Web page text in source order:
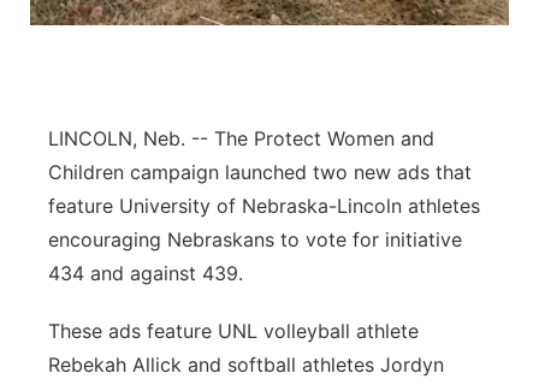
River Country
Southeast
LINCOLN, Neb. -- The Protect Women and
Children campaign launched two new ads that
feature University of Nebraska-Lincoln athletes
encouraging Nebraskans to vote for initiative
434 and against 439.
These ads feature UNL volleyball athlete
Rebekah Allick and softball athletes Jordyn